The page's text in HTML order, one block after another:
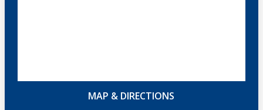
MAP & DIRECTIONS